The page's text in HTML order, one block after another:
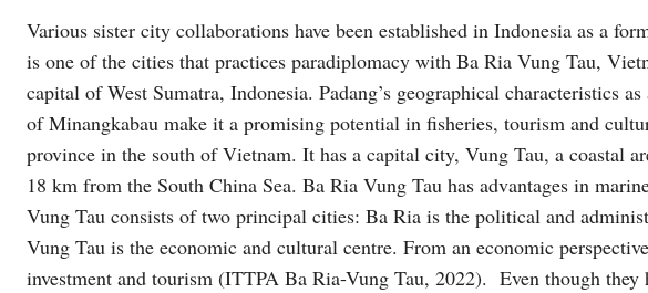
Various sister city collaborations have been established in Indonesia as a
is one of the cities that practices paradiplomacy with Ba Ria Vung Tau,
capital of West Sumatra, Indonesia. Padang’s geographical characteristics
of Minangkabau make it a promising potential in fisheries, tourism and
province in the south of Vietnam. It has a capital city, Vung Tau, a coastal
18 km from the South China Sea. Ba Ria Vung Tau has advantages in
Vung Tau consists of two principal cities: Ba Ria is the political and
Vung Tau is the economic and cultural centre. From an economic
investment and tourism (ITTPA Ba Ria-Vung Tau, 2022). Even though they